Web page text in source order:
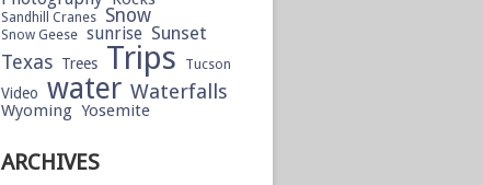
Sandhill Cranes Snow
Snow Geese sunrise Sunset
Texas Trees Trips Tucson
Video water Waterfalls
Wyoming Yosemite
ARCHIVES